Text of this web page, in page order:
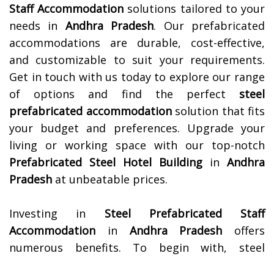
Staff Accommodation solutions tailored to your
needs in Andhra Pradesh. Our prefabricated
accommodations are durable, cost-effective,
and customizable to suit your requirements.
Get in touch with us today to explore our range
of options and find the perfect steel
prefabricated accommodationsolution that fits
your budget and preferences. Upgrade your
living or working space with our top-notch
Prefabricated Steel Hotel Building in Andhra
Pradesh at unbeatable prices.
Investing in Steel Prefabricated Staff
Accommodation in Andhra Pradesh offers
numerous benefits. To begin with, steel